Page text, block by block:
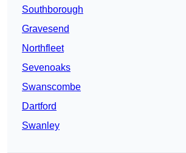
Southborough
Gravesend
Northfleet
Sevenoaks
Swanscombe
Dartford
Swanley